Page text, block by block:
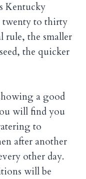
Kentucky
twenty to thirty
rule, the smaller
the quicker
a good
will find you
to
after another
other day.
will be